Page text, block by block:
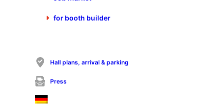
for booth builder
Hall plans, arrival & parking
Press
Calendar appointment